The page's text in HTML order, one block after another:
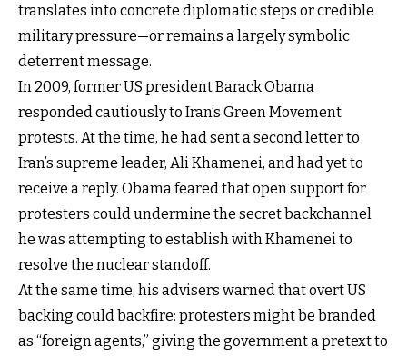
translates into concrete diplomatic steps or credible
military pressure—or remains a largely symbolic
deterrent message.
In 2009, former US president Barack Obama
responded cautiously to Iran’s Green Movement
protests. At the time, he had sent a second letter to
Iran’s supreme leader, Ali Khamenei, and had yet to
receive a reply. Obama feared that open support for
protesters could undermine the secret backchannel
he was attempting to establish with Khamenei to
resolve the nuclear standoff.
At the same time, his advisers warned that overt US
backing could backfire: protesters might be branded
as “foreign agents,” giving the government a pretext to